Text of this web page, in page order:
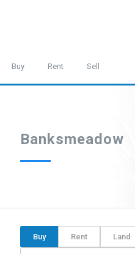
Buy Rent Sell
Banksmeadow
Buy Rent Land